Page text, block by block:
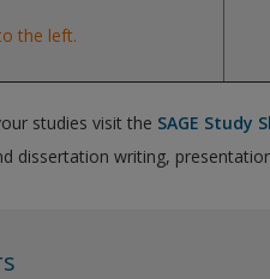
the left.
studies visit the SAGE Study
dissertation writing,